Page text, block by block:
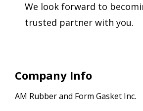
We look forward to
trusted partner with you.
Company Info
AM Rubber and Form Gasket Inc.